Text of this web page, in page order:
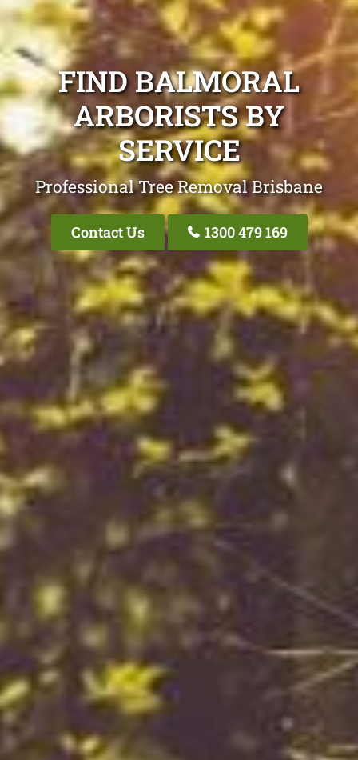
FIND BALMORAL
ARBORISTS BY
SERVICE
Professional Tree Removal Brisbane
Contact Us 1300 479 169